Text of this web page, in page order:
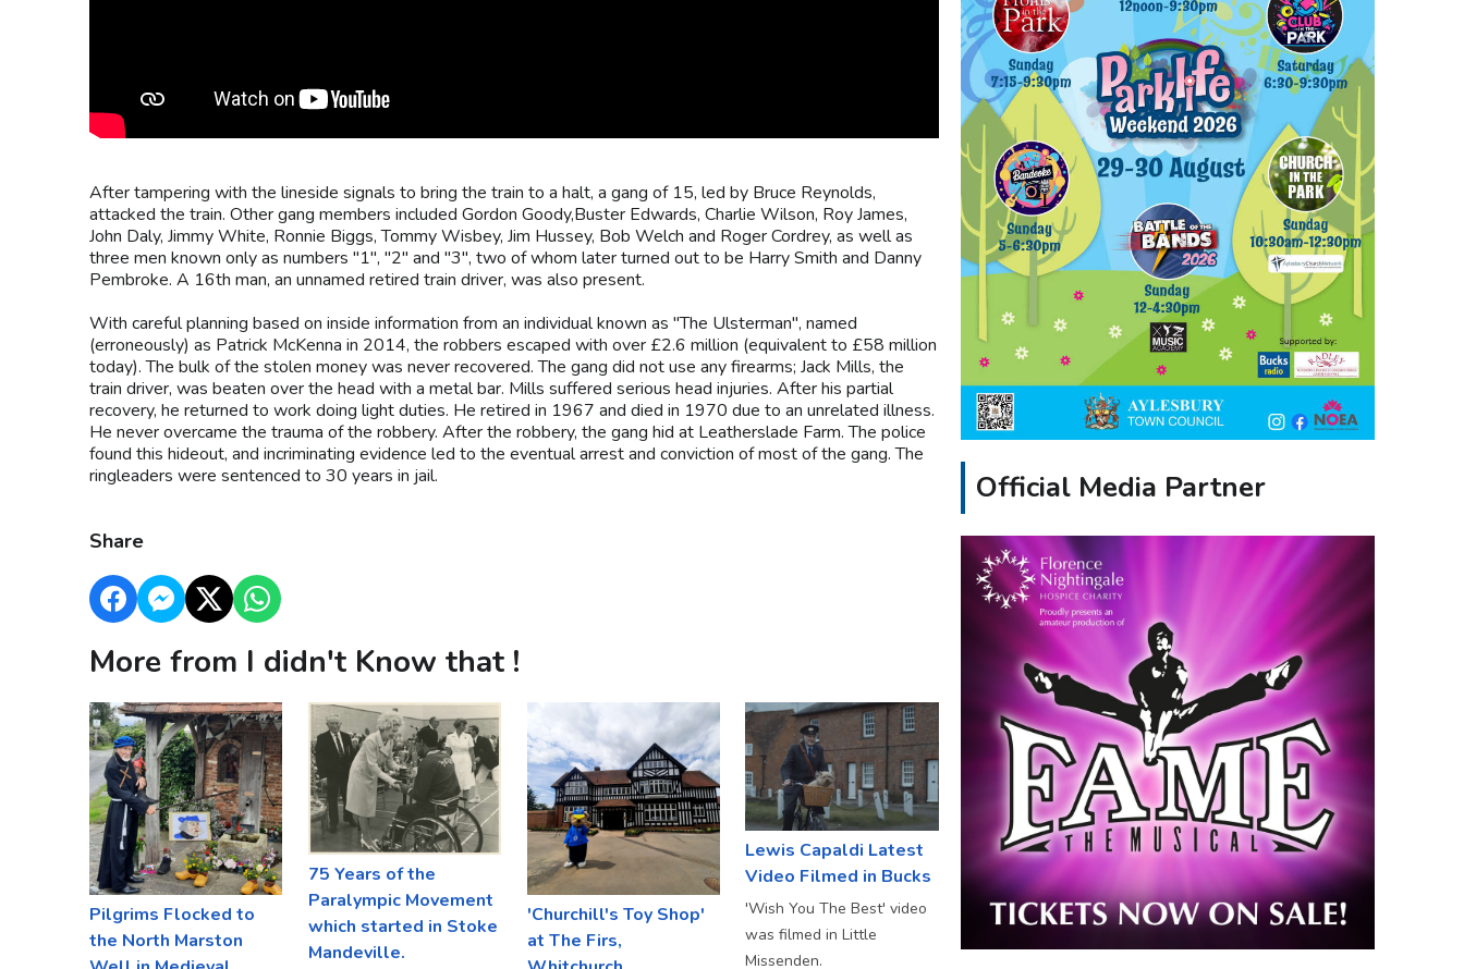
After tampering with the lineside signals to bring the train to a halt, a gang of 15, led by Bruce Reynolds,
attacked the train. Other gang members included Gordon Goody,Buster Edwards, Charlie Wilson, Roy James,
John Daly, Jimmy White, Ronnie Biggs, Tommy Wisbey, Jim Hussey, Bob Welch and Roger Cordrey, as well as
three men known only as numbers "1", "2" and "3", two of whom later turned out to be Harry Smith and Danny
Pembroke. A 16th man, an unnamed retired train driver, was also present.
With careful planning based on inside information from an individual known as "The Ulsterman", named
(erroneously) as Patrick McKenna in 2014, the robbers escaped with over £2.6 million (equivalent to £58 million
today). The bulk of the stolen money was never recovered. The gang did not use any firearms; Jack Mills, the
train driver, was beaten over the head with a metal bar. Mills suffered serious head injuries. After his partial
recovery, he returned to work doing light duties. He retired in 1967 and died in 1970 due to an unrelated illness.
He never overcame the trauma of the robbery. After the robbery, the gang hid at Leatherslade Farm. The police
found this hideout, and incriminating evidence led to the eventual arrest and conviction of most of the gang. The
ringleaders were sentenced to 30 years in jail.
Share
More from I didn't Know that !
Pilgrims Flocked to
the North Marston
75 Years of the
Paralympic Movement
which started in Stoke
Mandeville.
'Churchill's Toy Shop'
at The Firs,
Lewis Capaldi Latest
Video Filmed in Bucks
'Wish You The Best' video
was filmed in Little
Missenden.
Official Media Partner